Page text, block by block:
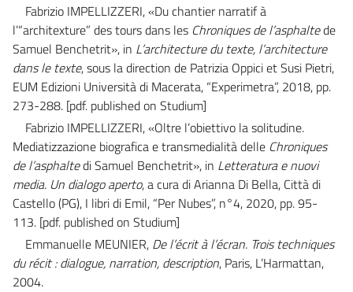
Fabrizio IMPELLIZZERI,«Du chantier narratif à
l’“architexture” des tours dans les Chroniques de l’asphaltede
Samuel Benchetrit», in L’architecture du texte, l’architecture
dans le texte, sous la direction de Patrizia Oppici et Susi Pietri,
EUM Edizioni Università di Macerata, “Experimetra”, 2018, pp.
273-288. [pdf. published on Studium]
Fabrizio IMPELLIZZERI, «Oltre l’obiettivo la solitudine.
Mediatizzazione biografica e transmedialità delle Chroniques
de l’asphaltedi Samuel Benchetrit», in Letteratura e nuovi
media. Un dialogo aperto, a cura di Arianna Di Bella, Città di
Castello (PG), I libri di Emil, “Per Nubes”, n°4, 2020, pp. 95-
113. [pdf. published on Studium]
Emmanuelle MEUNIER, De l’écrit à l’écran. Trois techniques
du récit : dialogue, narration, description, Paris, L’Harmattan,
2004.